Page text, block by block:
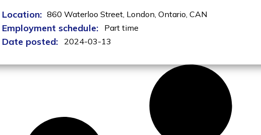
Location: 860 Waterloo Street, London,Ontario,CAN
Employment schedule: Part time
Date posted: 2024-03-13